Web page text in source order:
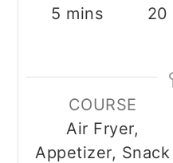
5 minutes
mins
20
COURSE
Air Fryer,
Appetizer, Snack